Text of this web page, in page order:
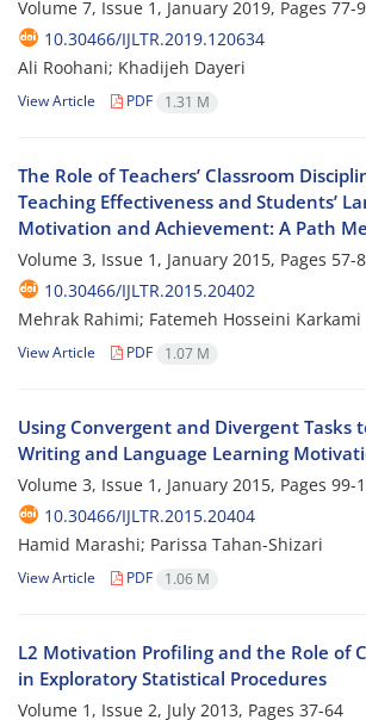
Volume 7, Issue 1, January 2019, Pages 77-
10.30466/IJLTR.2019.120634
Ali Roohani; Khadijeh Dayeri
View Article PDF 1.31 M
The Role of Teachers’ Classroom
Teaching Effectiveness and Students’
Motivation and Achievement: A Path
Volume 3, Issue 1, January 2015, Pages 57-
10.30466/IJLTR.2015.20402
Mehrak Rahimi; Fatemeh Hosseini Karkami
View Article PDF 1.07 M
Using Convergent and Divergent Tasks
Writing and Language Learning
Volume 3, Issue 1, January 2015, Pages 99-
10.30466/IJLTR.2015.20404
Hamid Marashi; Parissa Tahan-Shizari
View Article PDF 1.06 M
L2 Motivation Profiling and the Role of
in Exploratory Statistical Procedures
Volume 1, Issue 2, July 2013, Pages 37-64